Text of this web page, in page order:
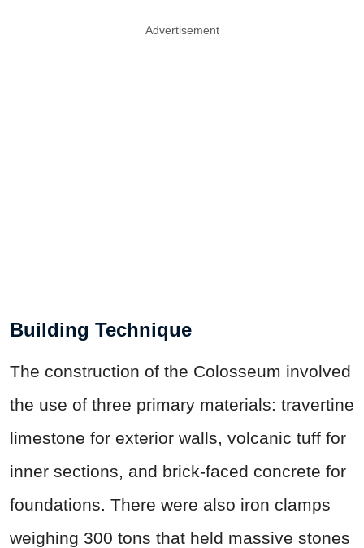
Advertisement
Building Technique
The construction of the Colosseum involved
the use of three primary materials: travertine
limestone for exterior walls, volcanic tuff for
inner sections, and brick-faced concrete for
foundations. There were also iron clamps
weighing 300 tons that held massive stones